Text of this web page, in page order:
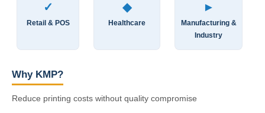
✓
Retail & POS
◆
Healthcare
►
Manufacturing &
Industry
Why KMP?
Reduce printing costs without quality compromise